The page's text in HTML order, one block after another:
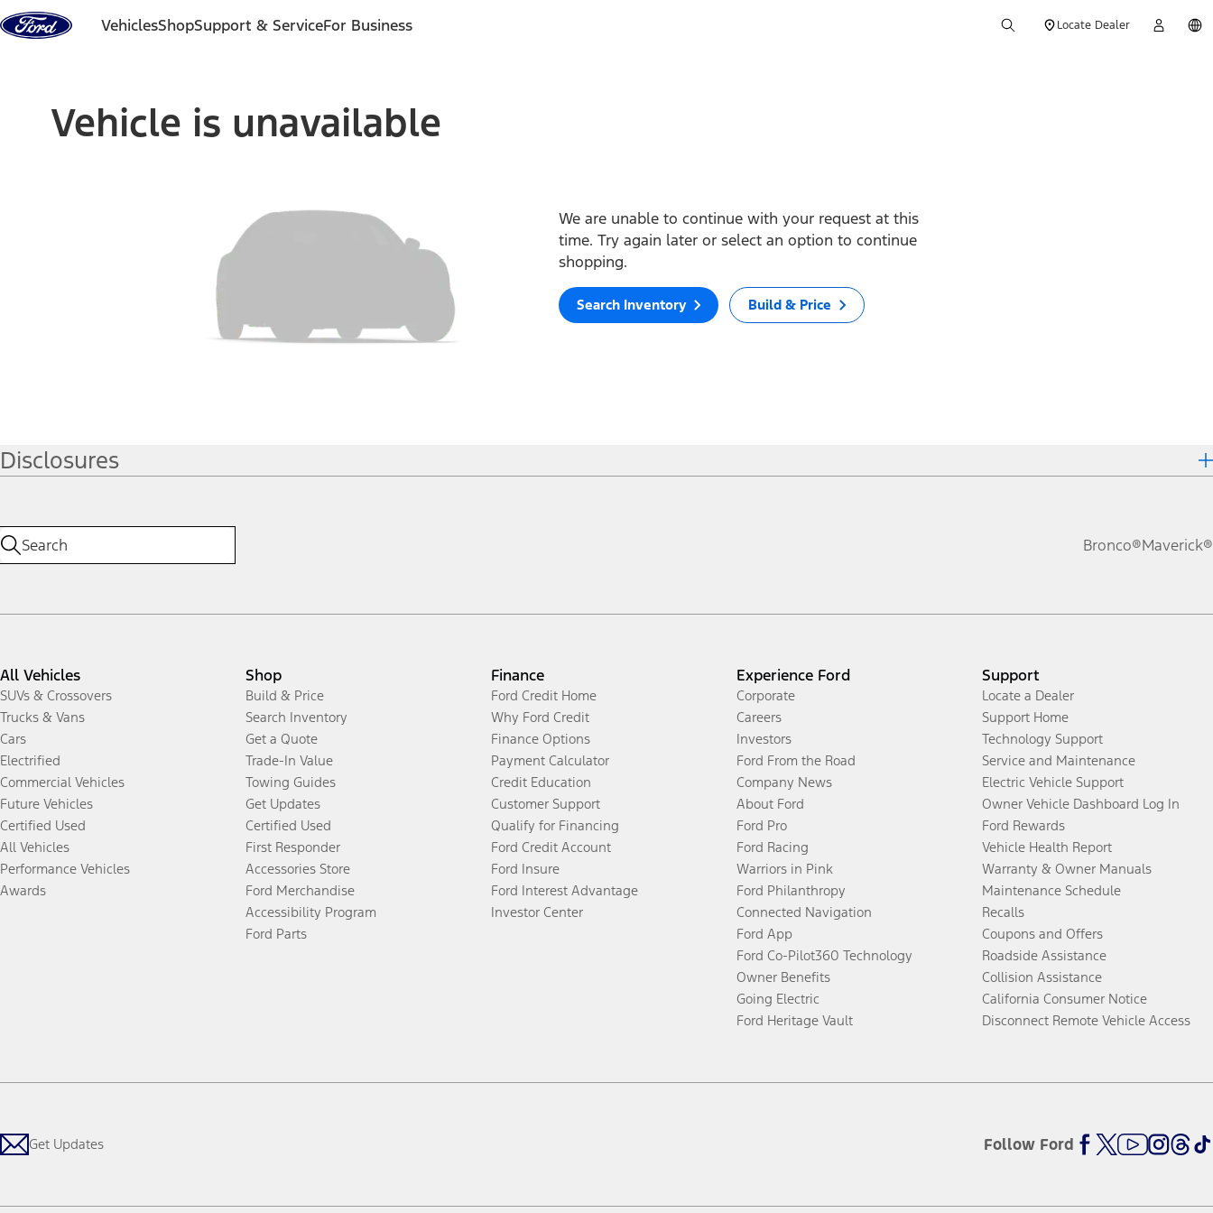
Skip to content
VehiclesShopSupport & ServiceFor Business Locate Dealer
Vehicle is unavailable
We are unable to continue with your request at this
time. Try again later or select an option to continue
shopping.
Search Inventory Build & Price
Disclosures
Bronco®Maverick®
All Vehicles
SUVs & Crossovers
Trucks & Vans
Cars
Electrified
Commercial Vehicles
Future Vehicles
Certified Used
All Vehicles
Performance Vehicles
Awards
Shop
Build & Price
Search Inventory
Get a Quote
Trade-In Value
Towing Guides
Get Updates
Certified Used
First Responder
Accessories Store
Ford Merchandise
Accessibility Program
Ford Parts
Finance
Ford Credit Home
Why Ford Credit
Finance Options
Payment Calculator
Credit Education
Customer Support
Qualify for Financing
Ford Credit Account
Ford Insure
Ford Interest Advantage
Investor Center
Experience Ford
Corporate
Careers
Investors
Ford From the Road
Company News
About Ford
Ford Pro
Ford Racing
Warriors in Pink
Ford Philanthropy
Connected Navigation
Ford App
Ford Co-Pilot360 Technology
Owner Benefits
Going Electric
Ford Heritage Vault
Support
Locate a Dealer
Support Home
Technology Support
Service and Maintenance
Electric Vehicle Support
Owner Vehicle Dashboard Log In
Ford Rewards
Vehicle Health Report
Warranty & Owner Manuals
Maintenance Schedule
Recalls
Coupons and Offers
Roadside Assistance
Collision Assistance
California Consumer Notice
Disconnect Remote Vehicle Access
Get Updates Follow Ford